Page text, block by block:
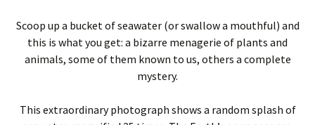
Scoop up a bucket of seawater (or swallow a mouthful) and
this is what you get: a bizarre menagerie of plants and
animals, some of them known to us, others a complete
mystery.
This extraordinary photograph shows a random splash of